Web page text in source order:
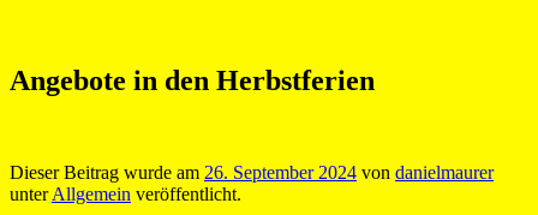
Angebote in den Herbstferien
Dieser Beitrag wurde am 26. September 2024 von danielmaurer
unterAllgemein veröffentlicht.